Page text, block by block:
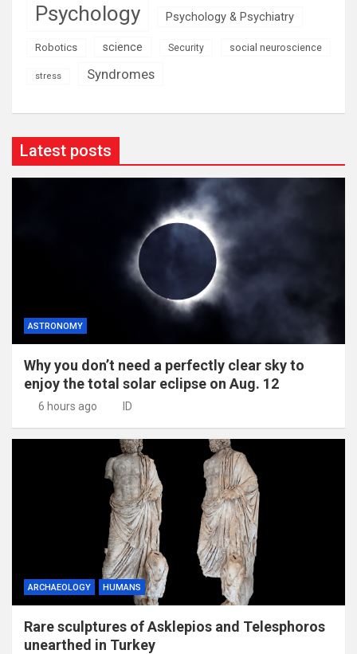
Psychology Psychology & Psychiatry
Robotics science Security social neuroscience
stress Syndromes
Latest posts
ASTRONOMY
Why you don’t need a perfectly clear sky to
enjoy the total solar eclipse on Aug. 12
6 hours ago ID
ARCHAEOLOGY HUMANS
Rare sculptures of Asklepios and Telesphoros
unearthed in Turkey